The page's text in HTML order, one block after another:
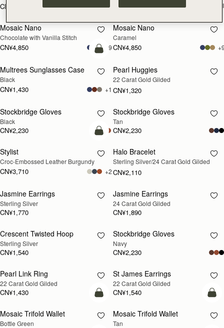
CN¥2,000 CN¥1,430
加入购物车
Mosaic Nano
Chocolate with Vanilla Stitch
CN¥4,850 +9
加
Mosaic Nano
Caramel
CN¥4,850
加入购物车
Multrees Sunglasses Case
Black
CN¥1,430 +1
RESTOCKING
SOON
Pearl Huggies
22 Carat Gold Gilded
CN¥1,320
RESTOCKING
SOON
Stockbridge Gloves
Black
CN¥2,230
RESTOCKING
SOON
Stockbridge Gloves
Tan
CN¥2,230
加入购物车
Stylist
Croc-Embossed Leather Burgundy
CN¥3,710 +2
RESTOCKING
SOON
Halo Bracelet
Sterling Silver/24 Carat Gold Gilded
CN¥2,110
RESTOCKING
SOON
Jasmine Earrings
Sterling Silver
CN¥1,770
RESTOCKING
SOON
Jasmine Earrings
24 Carat Gold Gilded
CN¥1,890
RESTOCKING
SOON
Crescent Twisted Hoop
Sterling Silver
CN¥1,540
RESTOCKING
SOON
Stockbridge Gloves
Navy
CN¥2,230
RESTOCKING
SOON
Pearl Link Ring
22 Carat Gold Gilded
CN¥1,430
RESTOCKING
SOON
St James Earrings
22 Carat Gold Gilded
CN¥1,540
加入购物车
Mosaic Trifold Wallet
Bottle Green
加
Mosaic Trifold Wallet
Tan